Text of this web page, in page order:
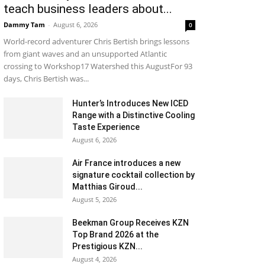
teach business leaders about...
Dammy Tam - August 6, 2026 0
World-record adventurer Chris Bertish brings lessons
from giant waves and an unsupported Atlantic
crossing to Workshop17 Watershed this AugustFor 93
days, Chris Bertish was...
Hunter’s Introduces New ICED
Range with a Distinctive Cooling
Taste Experience
August 6, 2026
Air France introduces a new
signature cocktail collection by
Matthias Giroud...
August 5, 2026
Beekman Group Receives KZN
Top Brand 2026 at the
Prestigious KZN...
August 4, 2026